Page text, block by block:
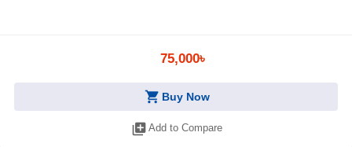
75,000৳
shopping_cart Buy Now
library_add Add to Compare